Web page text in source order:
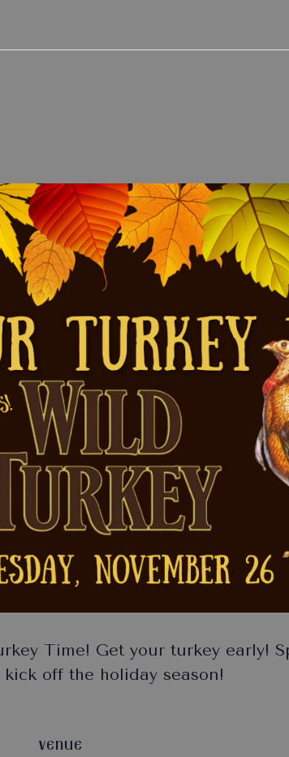
Time! Get your turkey early!
off the holiday season!
VENUE